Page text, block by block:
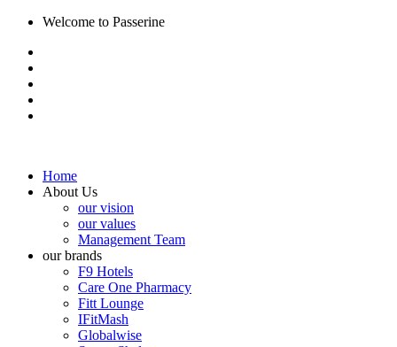
Welcome to Passerine
Home
About Us
our vision
our values
Management Team
our brands
F9 Hotels
Care One Pharmacy
Fitt Lounge
IFitMash
Globalwise